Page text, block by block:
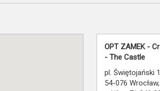
OPT ZAMEK -
- The Castle
pl. Świętojański 1
54-076